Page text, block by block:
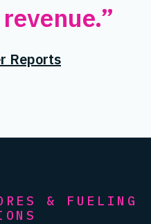
Reports
& FUELING